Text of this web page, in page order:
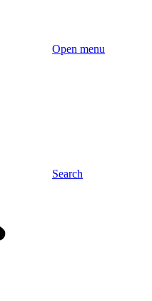
Open menu
Search